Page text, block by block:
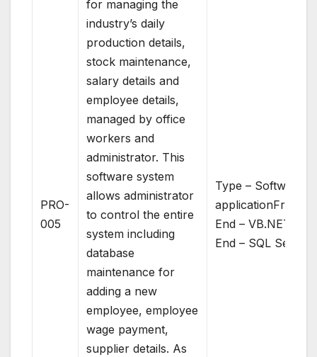
PRO-
005
for managing the
industry’s daily
production details,
stock maintenance,
salary details and
employee details,
managed by office
workers and
administrator. This
software system
allows administrator
to control the entire
system including
database
maintenance for
adding a new
employee, employee
wage payment,
supplier details. As
Type – Software
applicationFront
End –
End – SQL Server